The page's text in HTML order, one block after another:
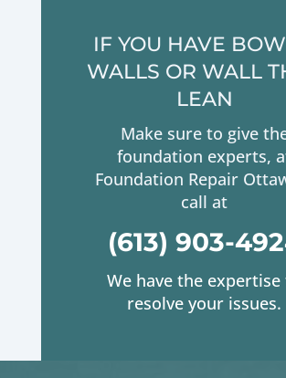
IF YOU HAVE
WALLS OR WALL
LEAN
Make sure to give
foundation experts,
Foundation Repair
call at
(613) 903-
We have the expertise
resolve your issues.